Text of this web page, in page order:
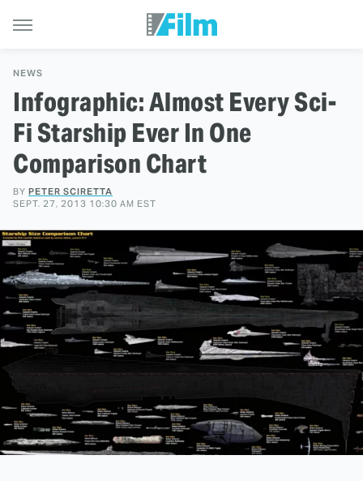
NEWS
Infographic: Almost Every Sci-
Fi Starship Ever In One
Comparison Chart
BY PETER SCIRETTA
SEPT. 27, 2013 10:30 AM EST